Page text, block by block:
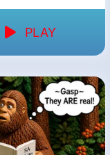
PLAY